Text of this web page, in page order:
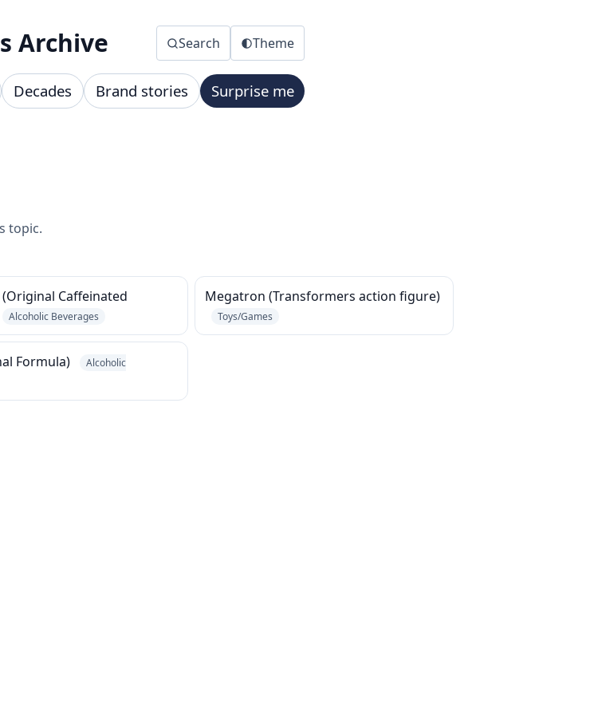
Archive Search Theme
Decades Brand stories Surprise me
topic.
Caffeinated
Alcoholic Beverages
Megatron (Transformers action figure)
Toys/Games
Formula)
Alcoholic